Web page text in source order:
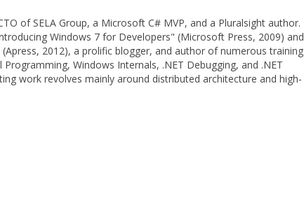
of SELA Group, a Microsoft C# MVP, and a Pluralsight author.
Windows 7 for Developers" (Microsoft Press, 2009) and
2012), a prolific blogger, and author of numerous training
Programming, Windows Internals, .NET Debugging, and .NET
work revolves mainly around distributed architecture and high-